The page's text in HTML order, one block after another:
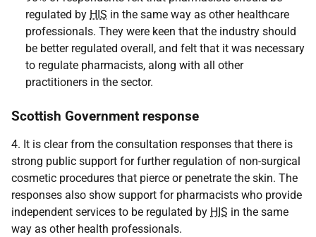
regulated by HIS in the same way as other healthcare
professionals. They were keen that the industry should
be better regulated overall, and felt that it was necessary
to regulate pharmacists, along with all other
practitioners in the sector.
Scottish Government response
4. It is clear from the consultation responses that there is
strong public support for further regulation of non-surgical
cosmetic procedures that pierce or penetrate the skin. The
responses also show support for pharmacists who provide
independent services to be regulated by HIS in the same
way as other health professionals.